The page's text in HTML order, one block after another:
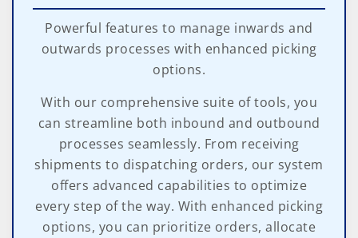
Powerful features to manage inwards and
outwards processes with enhanced picking
options.
With our comprehensive suite of tools, you
can streamline both inbound and outbound
processes seamlessly. From receiving
shipments to dispatching orders, our system
offers advanced capabilities to optimize
every step of the way. With enhanced picking
options, you can prioritize orders, allocate